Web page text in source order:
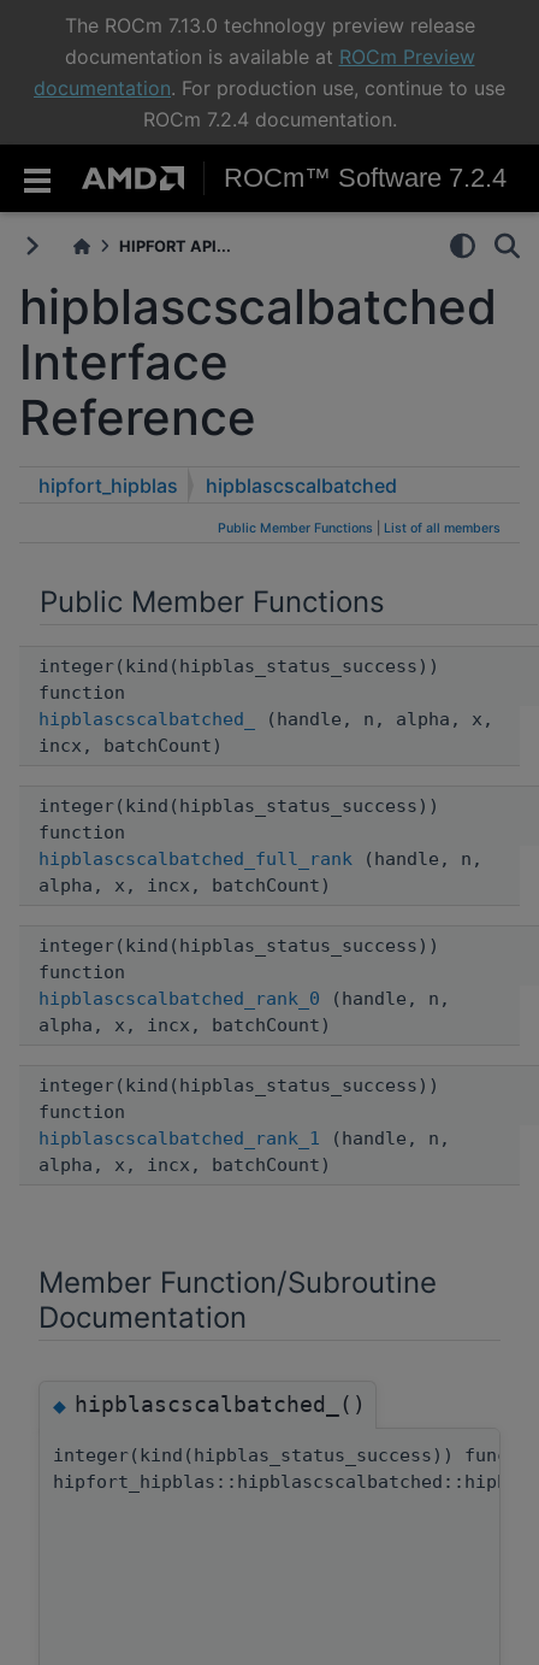
The ROCm 7.13.0 technology preview release
documentation is available at ROCm Preview
documentation. For production use, continue to use
ROCm 7.2.4 documentation.
ROCm™ Software 7.2.4
HIPFORT API...
hipblascscalbatched
Interface
Reference
hipfort_hipblas hipblascscalbatched
Public Member Functions List of all members
Public Member Functions
integer(kind(hipblas_status_success))
function
hipblascscalbatched_
(handle, n, alpha, x,
incx, batchCount)
integer(kind(hipblas_status_success))
function
hipblascscalbatched_full_rank (handle, n,
alpha, x, incx, batchCount)
integer(kind(hipblas_status_success))
function
hipblascscalbatched_rank_0 (handle, n,
alpha, x, incx, batchCount)
integer(kind(hipblas_status_success))
function
hipblascscalbatched_rank_1 (handle, n,
alpha, x, incx, batchCount)
Member Function/Subroutine
Documentation
◆hipblascscalbatched_()
integer(kind(hipblas_status_success))